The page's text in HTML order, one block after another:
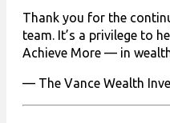
Thank you for the
team. It’s a privilege to
Achieve More — in
— The Vance Wealth